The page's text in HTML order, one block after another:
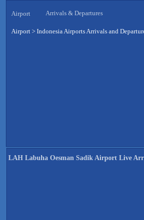
Airport Arrivals & Departures
Airport > Indonesia Airports Arrivals and
LAH Labuha Oesman Sadik Airport Live